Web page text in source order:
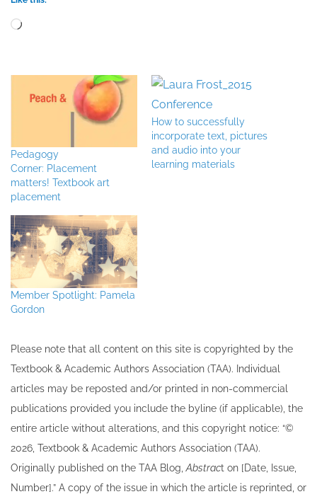
Loading…
Pedagogy
Corner: Placement
matters! Textbook art
placement
How to successfully
incorporate text, pictures
and audio into your
learning materials
Member Spotlight: Pamela
Gordon
Please note that all ​content on this site ​is copyrighted by the
Textbook & Academic Authors Association (TAA). Individual
articles may be re​posted and/or printed in non-commercial
publications provided you include the byline​ (if applicable), the
entire article without alterations, and this copyright notice: “©
202​6, Textbook & Academic Authors Association (TAA).
Originally published ​on the TAA Blog,Abstract on [Date, Issue,
Number].” A copy of the issue in which the article is reprinted​, or